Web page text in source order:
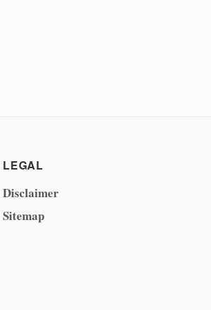
LEGAL
Disclaimer
Sitemap